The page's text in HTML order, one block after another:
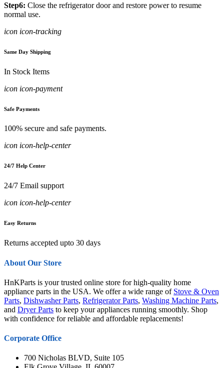
Step6: Close the refrigerator door and restore power to resume
normal use.
icon icon-tracking
Same Day Shipping
In Stock Items
icon icon-payment
Safe Payments
100% secure and safe payments.
icon icon-help-center
24/7 Help Center
24/7 Email support
icon icon-help-center
Easy Returns
Returns accepted upto 30 days
About Our Store
HnKParts is your trusted online store for high-quality home
appliance parts in the USA. We offer a wide range of Stove & Oven
Parts, Dishwasher Parts, Refrigerator Parts, Washing Machine Parts,
and Dryer Parts to keep your appliances running smoothly. Shop
with confidence for reliable and affordable replacements!
Corporate Office
700 Nicholas BLVD, Suite 105